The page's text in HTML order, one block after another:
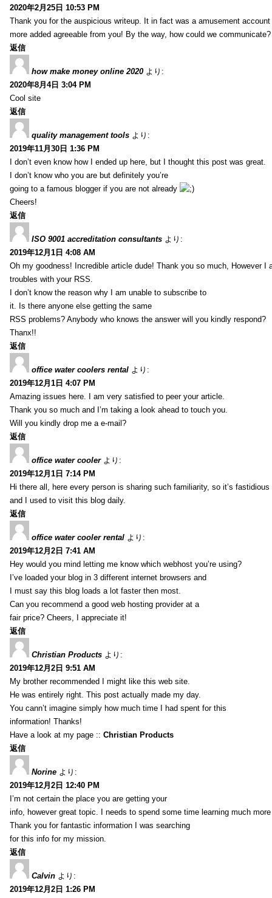
2020年2月25日 10:53 PM
Thank you for the auspicious writeup. It in fact was a amusement
more added agreeable from you! By the way, how could we communicate?
返信
how make money online 2020 より:
2020年8月4日 3:04 PM
Cool site
返信
quality management tools より:
2019年11月30日 1:36 PM
I don’t even know how I ended up here, but I thought this post was great.
I don’t know who you are but definitely you’re
going to a famous blogger if you are not already
Cheers!
返信
ISO 9001 accreditation consultants より:
2019年12月1日 4:08 AM
Oh my goodness! Incredible article dude! Thank you so much, However I
troubles with your RSS.
I don’t know the reason why I am unable to subscribe to
it. Is there anyone else getting the same
RSS problems? Anybody who knows the answer will you kindly respond?
Thanx!!
返信
office water coolers rental より:
2019年12月1日 4:07 PM
Amazing issues here. I am very satisfied to peer your article.
Thank you so much and I’m taking a look ahead to touch you.
Will you kindly drop me a e-mail?
返信
office water cooler より:
2019年12月1日 7:14 PM
Hi there all, here every person is sharing such familiarity, so it’s
and I used to visit this blog daily.
返信
office water cooler rental より:
2019年12月2日 7:41 AM
Hey would you mind letting me know which webhost you’re using?
I’ve loaded your blog in 3 different internet browsers and
I must say this blog loads a lot faster then most.
Can you recommend a good web hosting provider at a
fair price? Cheers, I appreciate it!
返信
Christian Products より:
2019年12月2日 9:51 AM
My brother recommended I might like this web site.
He was entirely right. This post actually made my day.
You cann’t imagine simply how much time I had spent for this
information! Thanks!
Have a look at my page :: Christian Products
返信
Norine より:
2019年12月2日 12:40 PM
I’m not certain the place you are getting your
info, however great topic. I needs to spend some time learning much
Thank you for fantastic information I was searching
for this info for my mission.
返信
Calvin より:
2019年12月2日 1:26 PM